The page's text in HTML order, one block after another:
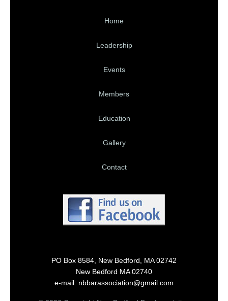
Home
Leadership
Events
Members
Education
Gallery
Contact
PO Box 8584, New Bedford, MA 02742
New Bedford MA 02740
e-mail: nbbarassociation@gmail.com